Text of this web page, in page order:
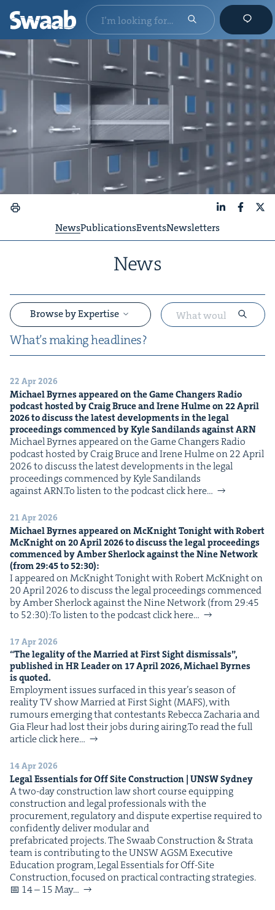
NewsPublicationsEventsNewsletters
News
What’s mak­ing headlines?
Browse by Expertise
&
&
IP&
22 Apr 2026
Michael Byrnes appeared on the Game Chang­ers Radio
pod­cast host­ed by Craig Bruce and Irene Hulme on22April
2026to dis­cuss the lat­est devel­op­ments in the legal
pro­ceed­ings com­menced by Kyle Sandi­lands againstARN
Michael Byrnes appeared on the Game Chang­ers Radio
pod­cast host­ed by Craig Bruce and Irene Hulme on 22 April
2026 to dis­cuss the lat­est devel­op­ments in the legal
pro­ceed­ings com­menced by Kyle Sandi­lands
against ARN.To lis­ten to the pod­cast click here…
21 Apr 2026
Michael Byrnes appeared on McK­night Tonight with Robert
McK­night on20April2026to dis­cuss the legal pro­ceed­ings
com­menced by Amber Sher­lock against the Nine Net­work
(from29:45to 52:30):
I appeared on McK­night Tonight with Robert McK­night on
20 April 2026 to dis­cuss the legal pro­ceed­ings com­menced
by Amber Sher­lock against the Nine Net­work (from 29:45
to 52:30):To lis­ten to the pod­cast click here…
17 Apr 2026
“The legal­i­ty of the Mar­ried at First Sight dis­missals”,
pub­lished inHRLeader on 17April2026, Michael Byrnes
is quoted.
Employ­ment issues sur­faced in this year’s sea­son of
real­i­ty TV show Mar­ried at First Sight (MAFS), with
rumours emerg­ing that con­tes­tants Rebec­ca Zacharia and
Gia Fleur had lost their jobs dur­ing airing.To read the full
arti­cle click here…
14 Apr 2026
Legal Essen­tials for Off Site Con­struc­tion | UNSWSydney
A two-day con­struc­tion law short course equip­ping
con­struc­tion and legal pro­fes­sion­als with the
pro­cure­ment, reg­u­la­to­ry and dis­pute exper­tise required to
con­fi­dent­ly deliv­er mod­u­lar and
pre­fab­ri­cat­ed projects. The Swaab Con­struc­tion & Stra­ta
team is con­tribut­ing to the UNSW AGSM Exec­u­tive
Edu­ca­tion pro­gram, Legal Essen­tials for Off-Site
Con­struc­tion, focused on prac­ti­cal con­tract­ing strategies.
📅 14 – 15 May…